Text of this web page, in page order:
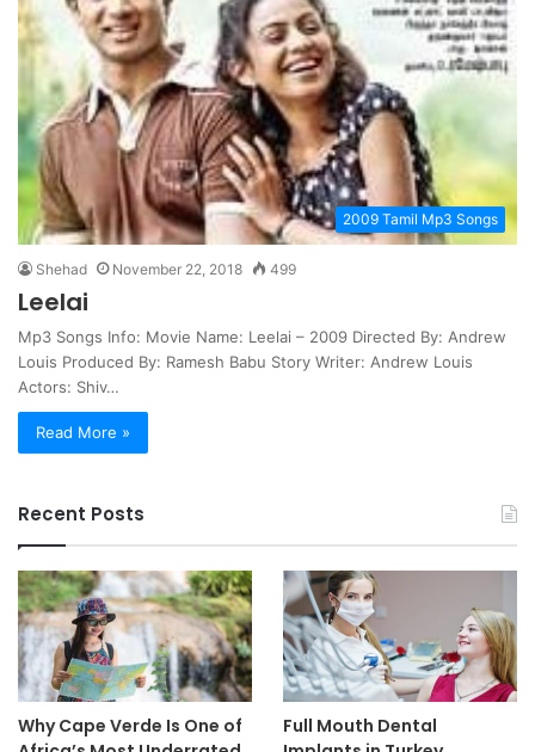
2009 Tamil Mp3 Songs
Shehad November 22, 2018 499
Leelai
Mp3 Songs Info: Movie Name: Leelai – 2009 Directed By: Andrew
Louis Produced By: Ramesh Babu Story Writer: Andrew Louis
Actors: Shiv…
Read More »
Recent Posts
Why Cape Verde Is One of
Full Mouth Dental